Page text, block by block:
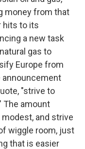
money from that
hits to its
a new task
gas to
Europe from
announcement
"strive to
The amount
and strive
wiggle room, just
that is easier